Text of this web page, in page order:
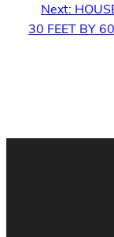
Next:
30 FEET BY